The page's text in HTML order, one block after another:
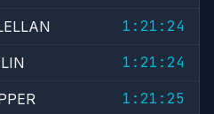
1:21:24
1:21:24
1:21:25